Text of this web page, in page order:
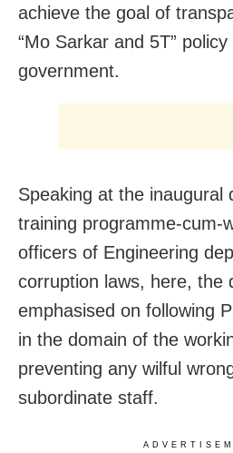
achieve the goal of
“Mo Sarkar and 5T”
government.
Speaking at the inaugural
training programme-cum-
officers of Engineering
corruption laws, here, the
emphasised on following
in the domain of the
preventing any wilful
subordinate staff.